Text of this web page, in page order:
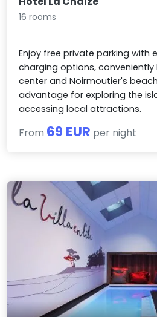
16 rooms
Enjoy free private parking with
charging options,
center and Noirmoutier's
advantage for exploring the
accessing local attractions.
From 69 EUR per night